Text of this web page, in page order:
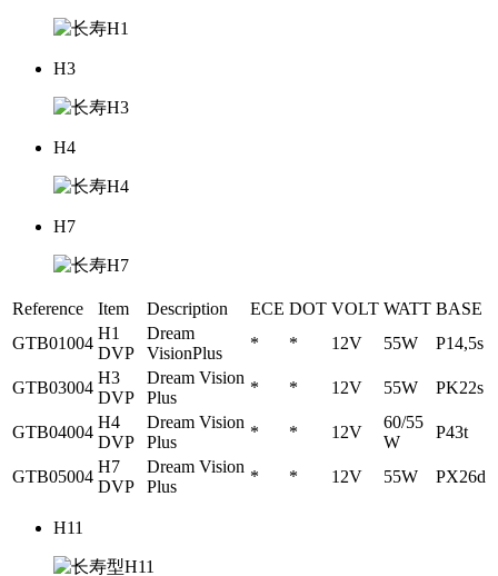
H3
H4
H7
Reference Item Description ECE DOT VOLT WATT BASE
GTB01004
H1
DVP
Dream
VisionPlus
* * 12V 55W P14,5s
GTB03004
H3
DVP
Dream Vision
Plus
* * 12V 55W PK22s
GTB04004
H4
DVP
Dream Vision
Plus
* * 12V
60/55
W
P43t
GTB05004
H7
DVP
Dream Vision
Plus
* * 12V 55W PX26d
H11